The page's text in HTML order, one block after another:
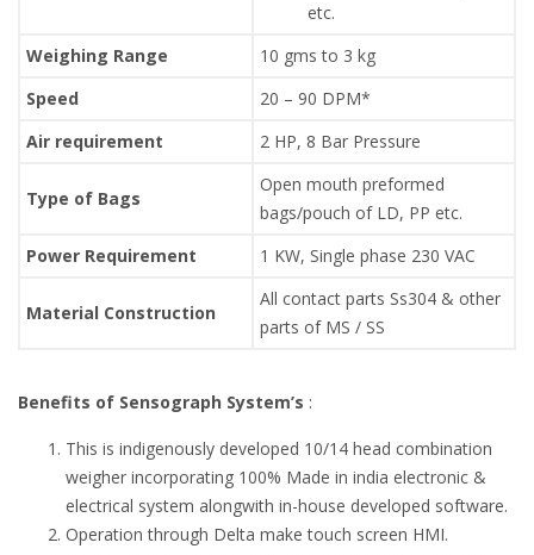
etc.
Weighing Range
10 gms to 3 kg
Speed
20 – 90 DPM*
Air requirement
2 HP, 8 Bar Pressure
Type of Bags
Open mouth preformed
bags/pouch of LD, PP etc.
Power Requirement
1 KW, Single phase 230 VAC
Material Construction
All contact parts Ss304 & other
parts of MS / SS
Benefits of Sensograph System’s :
This is indigenously developed 10/14 head combination
weigher incorporating 100% Made in india electronic &
electrical system alongwith in-house developed software.
Operation through Delta make touch screen HMI.